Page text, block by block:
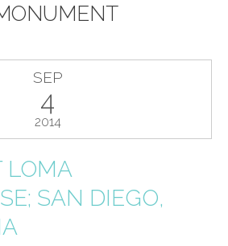
SEP
4
2014
LOMA
SAN DIEGO,